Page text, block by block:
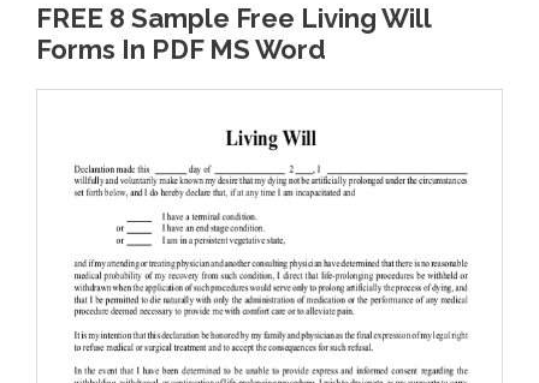
FREE 8 Sample Free Living Will
Forms In PDF MS Word